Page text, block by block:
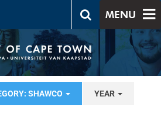
MENU
SHAWCO YEAR